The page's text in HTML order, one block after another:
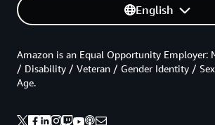
English
Amazon is an Equal Opportunity Employer:
/ Disability / Veteran / Gender Identity /
Age.